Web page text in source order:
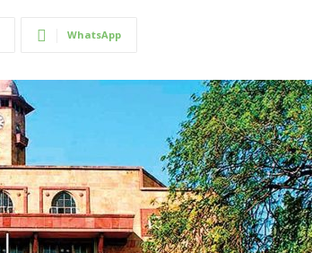
WhatsApp